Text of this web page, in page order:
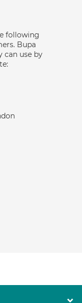
following
Bupa
can use by